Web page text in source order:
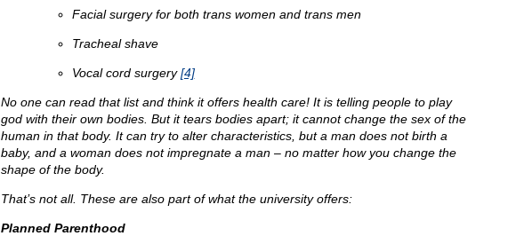
Facial surgery for both trans women and trans men
Tracheal shave
Vocal cord surgery[4]
No one can read that list and think it offers health care! It is telling people to play
god with their own bodies. But it tears bodies apart; it cannot change the sex of the
human in that body. It can try to alter characteristics, but a man does not birth a
baby, and a woman does not impregnate a man – no matter how you change the
shape of the body.
That’s not all. These are also part of what the university offers:
Planned Parenthood